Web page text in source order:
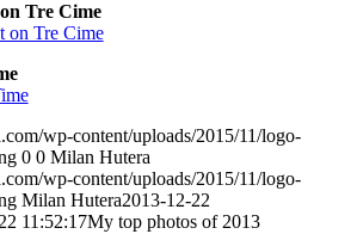
Tre Cime
wp-content/uploads/2015/11/logo-
0 0 Milan Hutera
wp-content/uploads/2015/11/logo-
Milan Hutera2013-12-22
11:52:17My top photos of 2013